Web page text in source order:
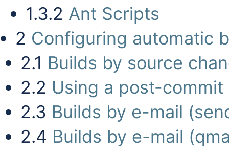
1.3.2 Ant Scripts
2 Configuring automatic
2.1 Builds by source
2.2 Using a post-
2.3 Builds by e-mail
2.4 Builds by e-mail